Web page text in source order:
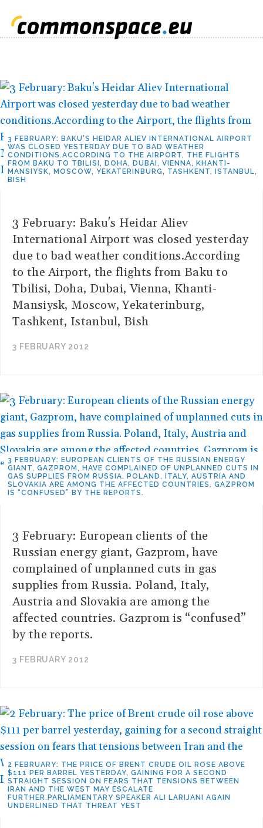
3 FEBRUARY: BAKU'S HEIDAR ALIEV INTERNATIONAL AIRPORT
WAS CLOSED YESTERDAY DUE TO BAD WEATHER
CONDITIONS.ACCORDING TO THE AIRPORT, THE FLIGHTS
FROM BAKU TO TBILISI, DOHA, DUBAI, VIENNA, KHANTI-
MANSIYSK, MOSCOW, YEKATERINBURG, TASHKENT, ISTANBUL,
BISH
3 February: Baku's Heidar Aliev
International Airport was closed yesterday
due to bad weather conditions.According
to the Airport, the flights from Baku to
Tbilisi, Doha, Dubai, Vienna, Khanti-
Mansiysk, Moscow, Yekaterinburg,
Tashkent, Istanbul, Bish
3 FEBRUARY 2012
3 FEBRUARY: EUROPEAN CLIENTS OF THE RUSSIAN ENERGY
GIANT, GAZPROM, HAVE COMPLAINED OF UNPLANNED CUTS IN
GAS SUPPLIES FROM RUSSIA. POLAND, ITALY, AUSTRIA AND
SLOVAKIA ARE AMONG THE AFFECTED COUNTRIES. GAZPROM
IS “CONFUSED” BY THE REPORTS.
3 February: European clients of the
Russian energy giant, Gazprom, have
complained of unplanned cuts in gas
supplies from Russia. Poland, Italy,
Austria and Slovakia are among the
affected countries. Gazprom is “confused”
by the reports.
3 FEBRUARY 2012
2 FEBRUARY: THE PRICE OF BRENT CRUDE OIL ROSE ABOVE
$111 PER BARREL YESTERDAY, GAINING FOR A SECOND
STRAIGHT SESSION ON FEARS THAT TENSIONS BETWEEN
IRAN AND THE WEST MAY ESCALATE
FURTHER.PARLIAMENTARY SPEAKER ALI LARIJANI AGAIN
UNDERLINED THAT THREAT YEST